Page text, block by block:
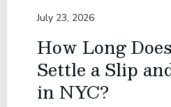
July 23, 2026
How Long
Settle a Slip
in NYC?